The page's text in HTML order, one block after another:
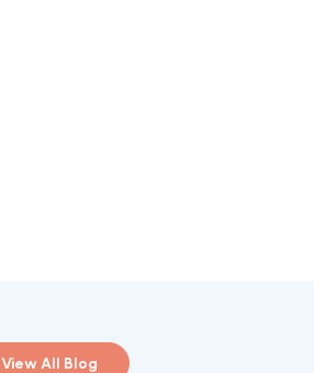
View All Blog